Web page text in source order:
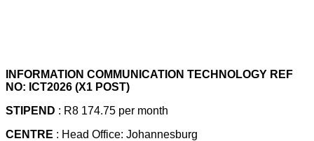
INFORMATION COMMUNICATION TECHNOLOGY REF
NO: ICT2026 (X1 POST)
STIPEND : R8 174.75 per month
CENTRE : Head Office: Johannesburg